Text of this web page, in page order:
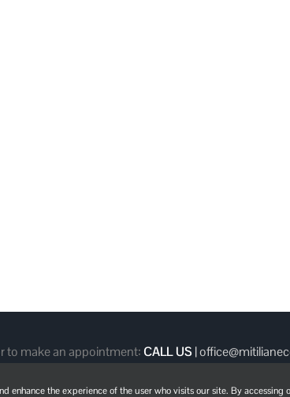
to make an appointment: CALL US |
enhance the experience of the user who visits our site. By accessing